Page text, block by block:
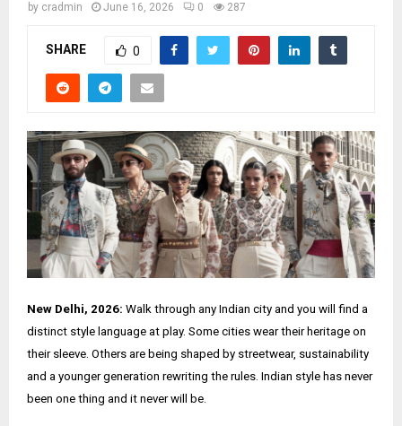
by cradmin June 16, 2026 0 287
SHARE 0
New Delhi, 2026: Walk through any Indian city and you will find a
distinct style language at play. Some cities wear their heritage on
their sleeve. Others are being shaped by streetwear, sustainability
and a younger generation rewriting the rules. Indian style has never
been one thing and it never will be.